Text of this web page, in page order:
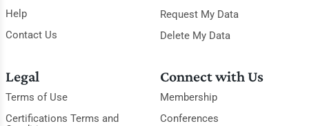
Help
Contact Us
Request My Data
Delete My Data
Legal
Terms of Use
Certifications Terms and
Connect with Us
Membership
Conferences